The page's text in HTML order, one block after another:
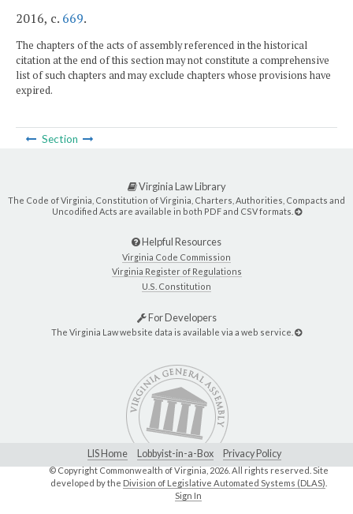
2016, c. 669.
The chapters of the acts of assembly referenced in the historical
citation at the end of this section may not constitute a comprehensive
list of such chapters and may exclude chapters whose provisions have
expired.
Section
Virginia Law Library
The Code of Virginia, Constitution of Virginia, Charters, Authorities, Compacts and
Uncodified Acts are available in both PDF and CSV formats.
Helpful Resources
Virginia Code Commission
Virginia Register of Regulations
U.S. Constitution
For Developers
The Virginia Law website data is available via a web service.
LIS Home Lobbyist-in-a-Box Privacy Policy
© Copyright Commonwealth of Virginia, 2026. All rights reserved. Site
developed by the Division of Legislative Automated Systems (DLAS)
Sign In